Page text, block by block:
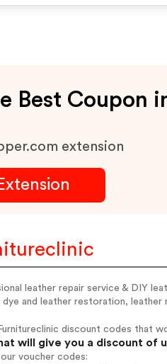
Revivers, &
Scuffs And
Repair Kits!
Now & Claim
Best Coupon
extension
leather repair service & DIY
and leather restoration,
discount codes that
will give you a discount of
voucher codes: